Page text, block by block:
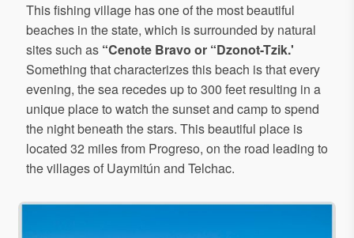
This fishing village has one of the most beautiful
beaches in the state, which is surrounded by natural
sites such as “Cenote Bravo or “Dzonot-Tzik.'
Something that characterizes this beach is that every
evening, the sea recedes up to 300 feet resulting in a
unique place to watch the sunset and camp to spend
the night beneath the stars. This beautiful place is
located 32 miles from Progreso, on the road leading to
the villages of Uaymitún and Telchac.